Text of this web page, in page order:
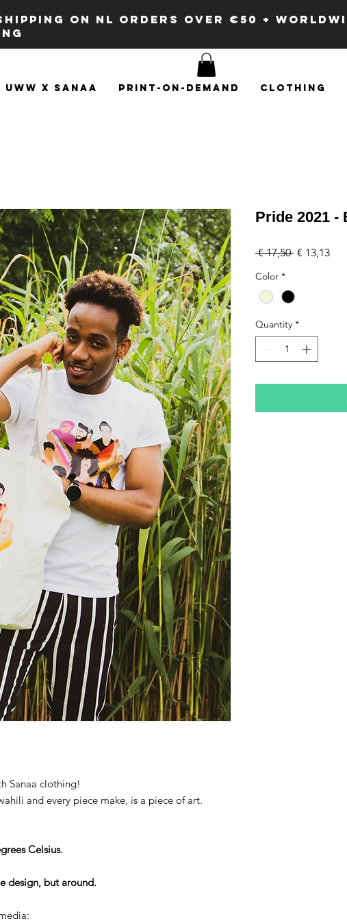
ON NL ORDERS OVER €50 +
UWW x SANAA Print-on-demand Clothing
Sanaa clothing!
and every piece make, is a piece of art.
Celsius.
design, but around.
Pride 2021 -
€ 17,50 Regular
€ 13,13Sale
Color *
Quantity *